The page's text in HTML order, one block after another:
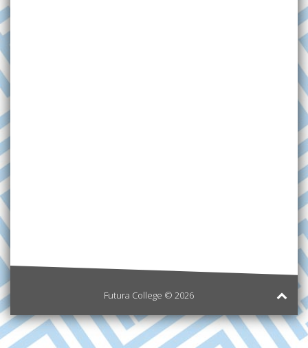
Futura College © 2026